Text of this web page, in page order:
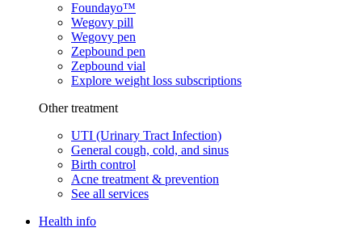
Foundayo™
Wegovy pill
Wegovy pen
Zepbound pen
Zepbound vial
Explore weight loss subscriptions
Other treatment
UTI (Urinary Tract Infection)
General cough, cold, and sinus
Birth control
Acne treatment & prevention
See all services
Health info